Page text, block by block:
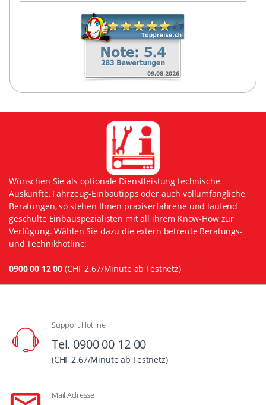
Wünschen Sie als optionale Dienstleistung technische
Auskünfte, Fahrzeug-Einbautipps oder auch vollumfängliche
Beratungen, so stehen Ihnen praxiserfahrene und laufend
geschulte Einbauspezialisten mit all ihrem Know-How zur
Verfügung. Wählen Sie dazu die extern betreute Beratungs-
und Technikhotline:
0900 00 12 00 (CHF 2.67/Minute ab Festnetz)
Support Hotline
Tel. 0900 00 12 00
(CHF 2.67/Minute ab Festnetz)
Mail Adresse